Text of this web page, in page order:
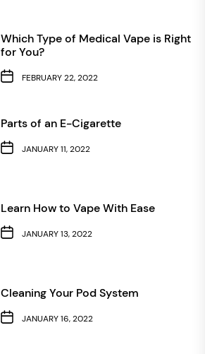
Which Type of Medical Vape is Right
for You?
FEBRUARY 22, 2022
Parts of an E-Cigarette
JANUARY 11, 2022
Learn How to Vape With Ease
JANUARY 13, 2022
Cleaning Your Pod System
JANUARY 16, 2022